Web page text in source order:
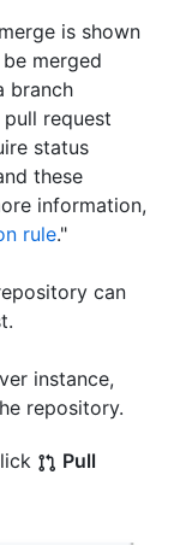
is shown
merged
branch
request
status
these
information,
rule."
can
instance,
repository.
Pull